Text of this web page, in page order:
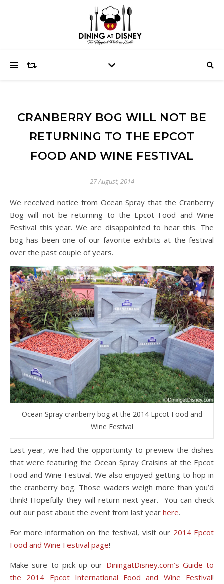
CRANBERRY BOG WILL NOT BE
RETURNING TO THE EPCOT
FOOD AND WINE FESTIVAL
27 August, 2014
We received notice from Ocean Spray that the Cranberry
Bog will not be returning to the Epcot Food and Wine
Festival this year. We are disappointed to hear this. The
bog has been one of our favorite exhibits at the festival
over the past couple of years.
Ocean Spray cranberry bog at the 2014 Epcot Food and
Wine Festival
Last year, we had the opportunity to preview the dishes
that were featuring the Ocean Spray Craisins at the Epcot
Food and Wine Festival. We also enjoyed getting to hop in
the cranberry bog. Those waders weigh more than you’d
think! Hopefully they will return next year. You can check
out our post about the event from last year here.
For more information on the festival, visit our 2014 Epcot
Food and Wine Festival page!
Make sure to pick up our DiningatDisney.com’s Guide to
the 2014 Epcot International Food and Wine Festival!